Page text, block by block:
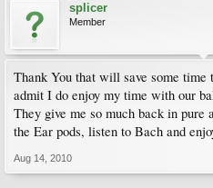
splicer
Member
Thank You that will save some
admit I do enjoy my time with our
They give me so much back in pure
the Ear pods, listen to Bach and
Aug 14, 2010